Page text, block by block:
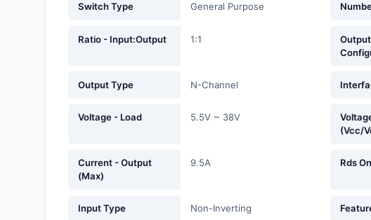
Isolators
Switch Type General Purpose
Ratio - Input:Output 1:1
Output
Output Type N-Channel
Voltage - Load 5.5V ~ 38V
(Vcc/
Current - Output
(Max)
9.5A Rds
Input Type Non-Inverting